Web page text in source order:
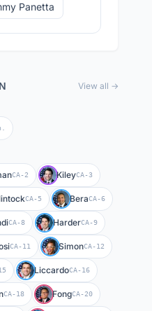
Panetta
View all →
CA-2 KileyCA-3
CA-5 BeraCA-6
CA-8 HarderCA-9
CA-11 SimonCA-12
LiccardoCA-16
CA-18 FongCA-20